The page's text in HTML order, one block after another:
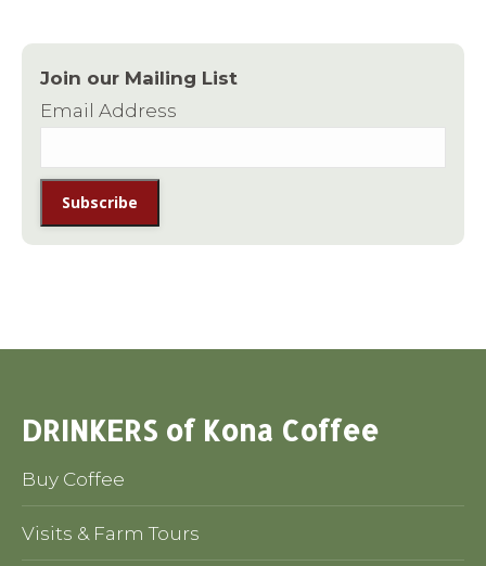
Join our Mailing List
Email Address
DRINKERS of Kona Coffee
Buy Coffee
Visits & Farm Tours